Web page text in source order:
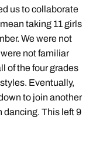
us to collaborate
taking 11 girls
We were not
not familiar
of the four grades
Eventually,
to join another
dancing. This left 9